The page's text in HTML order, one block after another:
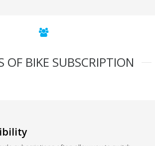
OF BIKE SUBSCRIPTION